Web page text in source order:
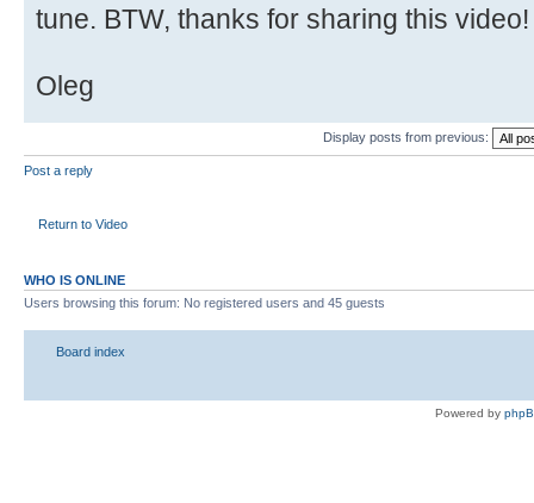
tune. BTW, thanks for sharing this
Oleg
Display posts from previous:
Post a reply
Return to Video
WHO IS ONLINE
Users browsing this forum: No registered users and 45 guests
Board index
Powered by